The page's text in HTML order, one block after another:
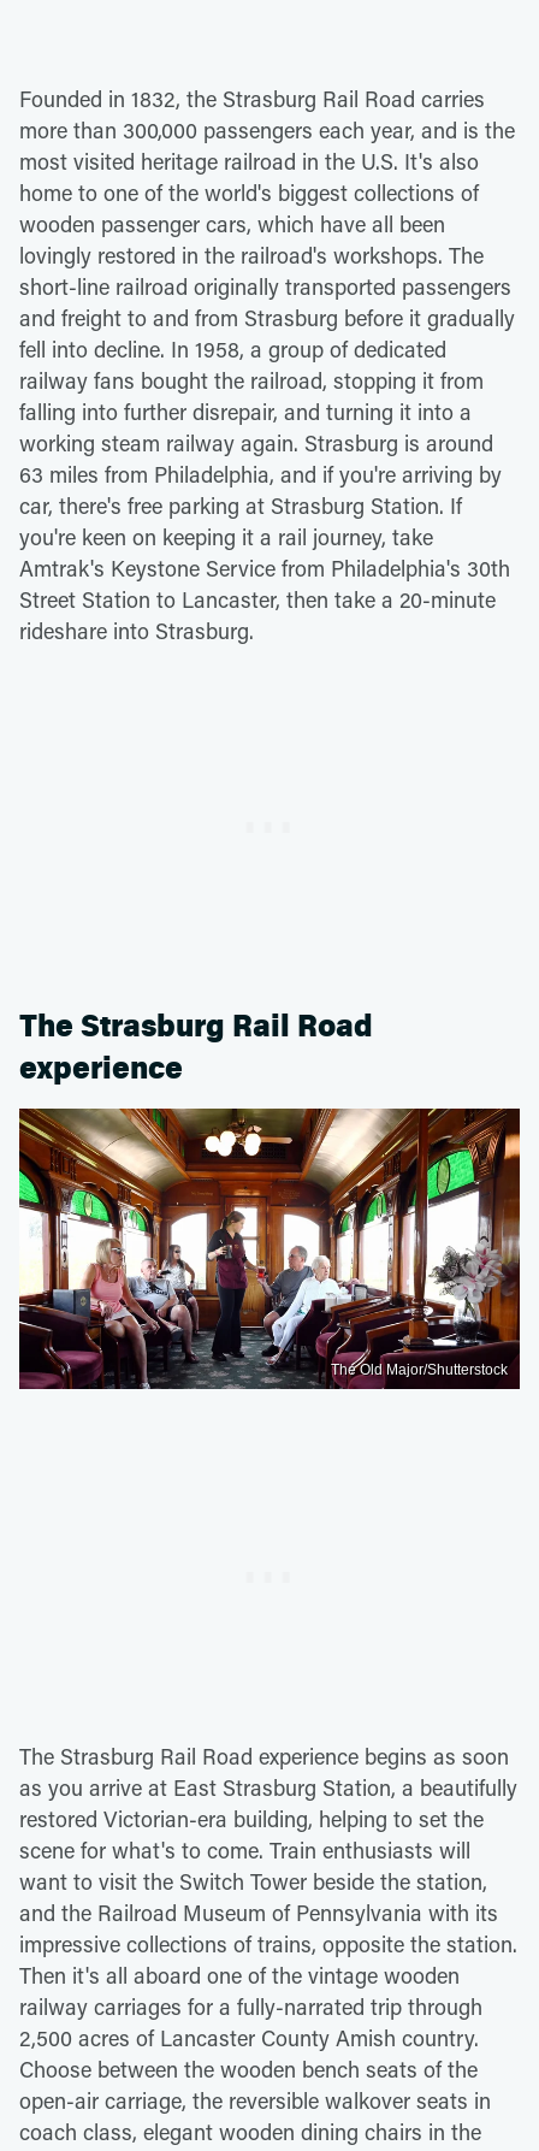
Founded in 1832, the Strasburg Rail Road carries
more than 300,000 passengers each year, and is the
most visited heritage railroad in the U.S. It's also
home to one of the world's biggest collections of
wooden passenger cars, which have all been
lovingly restored in the railroad's workshops. The
short-line railroad originally transported passengers
and freight to and from Strasburg before it gradually
fell into decline. In 1958, a group of dedicated
railway fans bought the railroad, stopping it from
falling into further disrepair, and turning it into a
working steam railway again. Strasburg is around
63 miles from Philadelphia, and if you're arriving by
car, there's free parking at Strasburg Station. If
you're keen on keeping it a rail journey, take
Amtrak's Keystone Service from Philadelphia's 30th
Street Station to Lancaster, then take a 20-minute
rideshare into Strasburg.
The Strasburg Rail Road
experience
The Old Major/Shutterstock
The Strasburg Rail Road experience begins as soon
as you arrive at East Strasburg Station, a beautifully
restored Victorian-era building, helping to set the
scene for what's to come. Train enthusiasts will
want to visit the Switch Tower beside the station,
and the Railroad Museum of Pennsylvania with its
impressive collections of trains, opposite the station.
Then it's all aboard one of the vintage wooden
railway carriages for a fully-narrated trip through
2,500 acres of Lancaster County Amish country.
Choose between the wooden bench seats of the
open-air carriage, the reversible walkover seats in
coach class, elegant wooden dining chairs in the